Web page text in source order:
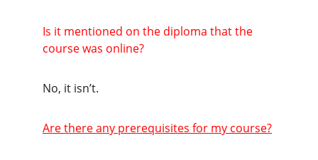
Is it mentioned on the diploma that the
course was online?
No, it isn’t.
Are there any prerequisites for my course?